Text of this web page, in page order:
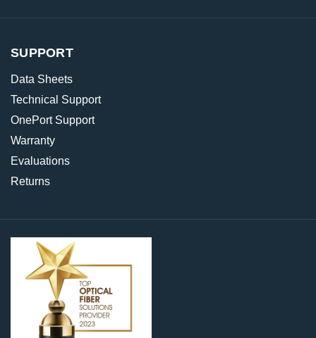
SUPPORT
Data Sheets
Technical Support
OnePort Support
Warranty
Evaluations
Returns